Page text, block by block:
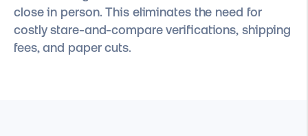
close in person. This eliminates the need for
costly stare-and-compare verifications, shipping
fees, and paper cuts.